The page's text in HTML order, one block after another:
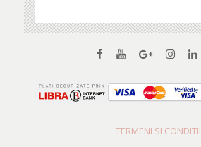
TERMENI SI CONDITII